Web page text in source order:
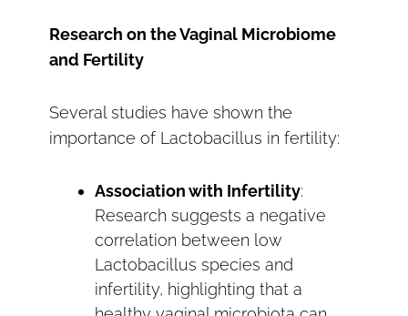
Research on the Vaginal Microbiome
and Fertility
Several studies have shown the
importance of Lactobacillus in fertility:
Association with Infertility:
Research suggests a negative
correlation between low
Lactobacillus species and
infertility, highlighting that a